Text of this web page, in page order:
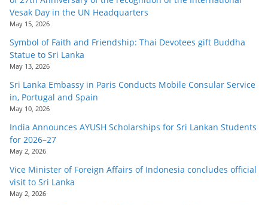
Vesak Day in the UN Headquarters
May 15, 2026
Symbol of Faith and Friendship: Thai Devotees gift Buddha
Statue to Sri Lanka
May 13, 2026
Sri Lanka Embassy in Paris Conducts Mobile Consular Service
in, Portugal and Spain
May 10, 2026
India Announces AYUSH Scholarships for Sri Lankan Students
for 2026–27
May 2, 2026
Vice Minister of Foreign Affairs of Indonesia concludes official
visit to Sri Lanka
May 2, 2026